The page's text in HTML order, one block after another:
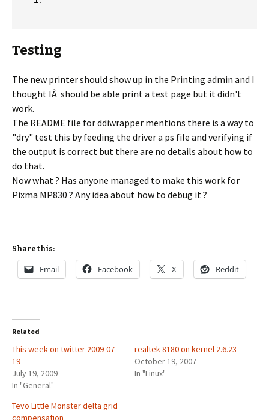
Testing
The new printer should show up in the Printing admin and I
thought IÂ should be able print a test page but it didn't
work.
The README file for ddiwrapper mentions there is a way to
"dry" test this by feeding the driver a ps file and verifying if
the output is correct but there are no details about how to
do that.
Now what ? Has anyone managed to make this work for
Pixma MP830 ? Any idea about how to debug it ?
Share this:
Email Facebook X Reddit
Related
This week on twitter 2009-07-
19
July 19, 2009
In "General"
realtek 8180 on kernel 2.6.23
October 19, 2007
In "Linux"
Tevo Little Monster delta grid
compensation